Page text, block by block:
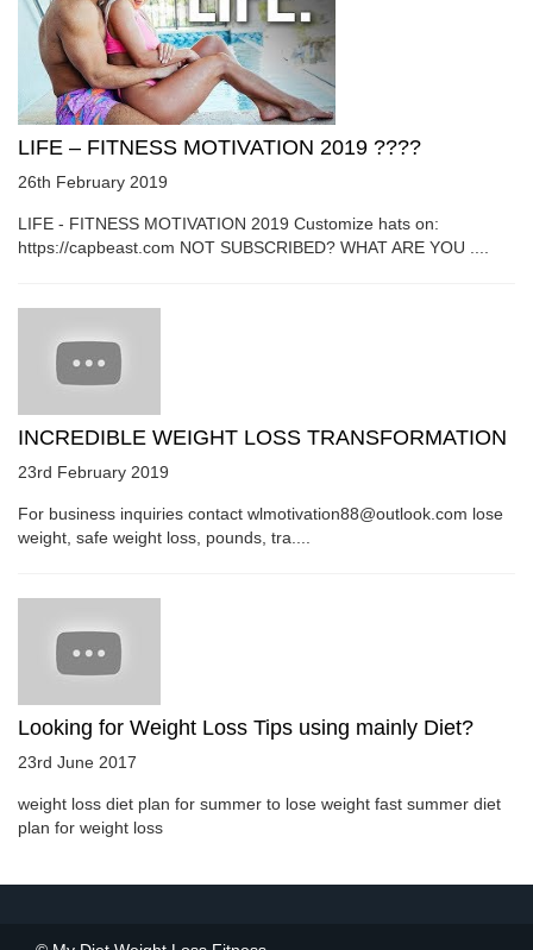
LIFE – FITNESS MOTIVATION 2019 ????
26th February 2019
LIFE - FITNESS MOTIVATION 2019 Customize hats on:
https://capbeast.com NOT SUBSCRIBED? WHAT ARE YOU ....
INCREDIBLE WEIGHT LOSS TRANSFORMATION
23rd February 2019
For business inquiries contact wlmotivation88@outlook.com lose
weight, safe weight loss, pounds, tra....
Looking for Weight Loss Tips using mainly Diet?
23rd June 2017
weight loss diet plan for summer to lose weight fast summer diet
plan for weight loss